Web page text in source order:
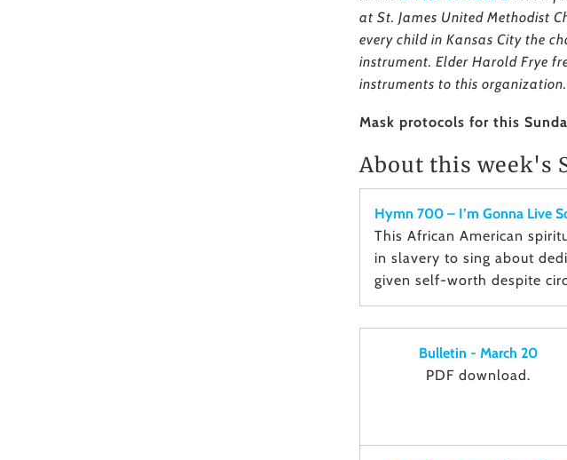
at St. James United Methodist
every child in Kansas City the
instrument. Elder Harold Frye
instruments to this organization.
Mask protocols for this
About this week's
Hymn 700 – I’m Gonna Live
This African American
in slavery to sing about
given self-worth despite
Bulletin - March 20
PDF download.